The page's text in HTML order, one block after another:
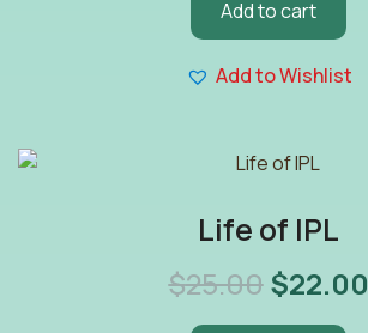
Add to cart
Add to Wishlist
Life of IPL
$25.00$22.00